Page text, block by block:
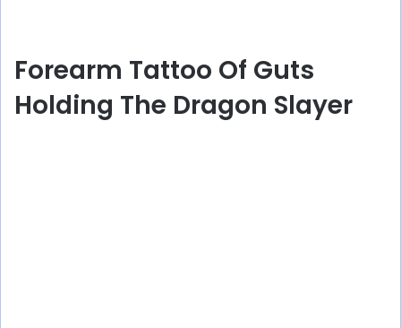
Forearm Tattoo Of Guts
Holding The Dragon Slayer